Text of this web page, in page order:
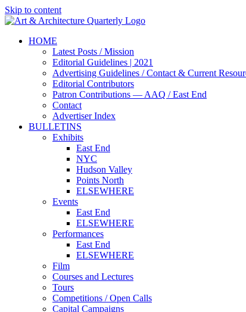
Skip to content
HOME
Latest Posts / Mission
Editorial Guidelines | 2021
Advertising Guidelines / Contact & Current
Editorial Contributors
Patron Contributions — AAQ / East End
Contact
Advertiser Index
BULLETINS
Exhibits
East End
NYC
Hudson Valley
Points North
ELSEWHERE
Events
East End
ELSEWHERE
Performances
East End
ELSEWHERE
Film
Courses and Lectures
Tours
Competitions / Open Calls
Capital Campaigns